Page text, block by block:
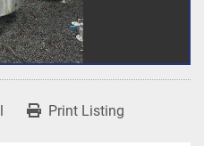
Print Listing